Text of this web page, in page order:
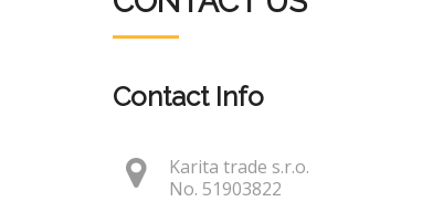
Contact Info
Karita trade s.r.o.
No. 51903822